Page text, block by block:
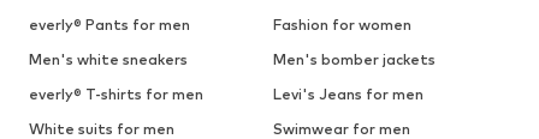
everly® Pants for men
Fashion for women
Men's white sneakers
Men's bomber jackets
everly® T-shirts for men
Levi's Jeans for men
White suits for men
Swimwear for men